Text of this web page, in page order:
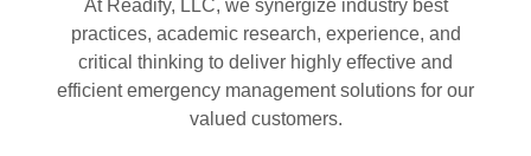
At Readify, LLC, we synergize industry best
practices, academic research, experience, and
critical thinking to deliver highly effective and
efficient emergency management solutions for our
valued customers.